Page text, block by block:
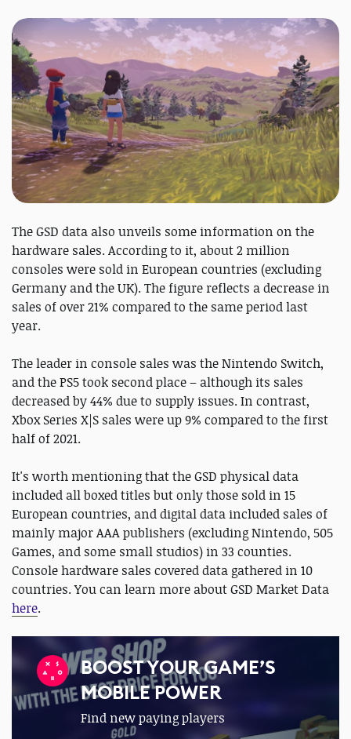
The GSD data also unveils some information on the
hardware sales. According to it, about 2 million
consoles were sold in European countries (excluding
Germany and the UK). The figure reflects a decrease in
sales of over 21% compared to the same period last
year.
The leader in console sales was the Nintendo Switch,
and the PS5 took second place – although its sales
decreased by 44% due to supply issues. In contrast,
Xbox Series X|S sales were up 9% compared to the first
half of 2021.
It's worth mentioning that the GSD physical data
included all boxed titles but only those sold in 15
European countries, and digital data included sales of
mainly major AAA publishers (excluding Nintendo, 505
Games, and some small studios) in 33 counties.
Console hardware sales covered data gathered in 10
countries. You can learn more about GSD Market Data
here.
BOOST YOUR GAME’S
MOBILE POWER
Find new paying players